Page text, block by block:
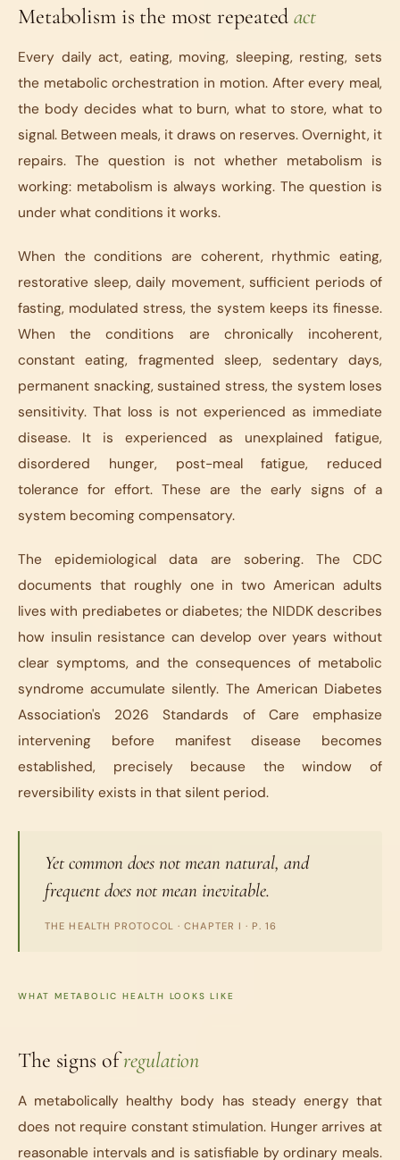
Metabolism is the most repeatedact
Every daily act, eating, moving, sleeping, resting, sets
the metabolic orchestration in motion. After every meal,
the body decides what to burn, what to store, what to
signal. Between meals, it draws on reserves. Overnight, it
repairs. The question is not whether metabolism is
working: metabolism is always working. The question is
under what conditions it works.
When the conditions are coherent, rhythmic eating,
restorative sleep, daily movement, sufficient periods of
fasting, modulated stress, the system keeps its finesse.
When the conditions are chronically incoherent,
constant eating, fragmented sleep, sedentary days,
permanent snacking, sustained stress, the system loses
sensitivity. That loss is not experienced as immediate
disease. It is experienced as unexplained fatigue,
disordered hunger, post-meal fatigue, reduced
tolerance for effort. These are the early signs of a
system becoming compensatory.
The epidemiological data are sobering. The CDC
documents that roughly one in two American adults
lives with prediabetes or diabetes; the NIDDK describes
how insulin resistance can develop over years without
clear symptoms, and the consequences of metabolic
syndrome accumulate silently. The American Diabetes
Association's 2026 Standards of Care emphasize
intervening before manifest disease becomes
established, precisely because the window of
reversibility exists in that silent period.
Yet common does not mean natural, and
frequent does not mean inevitable.
THE HEALTH PROTOCOL · CHAPTER I · P. 16
WHAT METABOLIC HEALTH LOOKS LIKE
The signs ofregulation
A metabolically healthy body has steady energy that
does not require constant stimulation. Hunger arrives at
reasonable intervals and is satisfiable by ordinary meals.